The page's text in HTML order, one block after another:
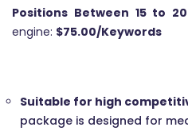
Positions Between 15 to 20
engine: $75.00/Keywords
Suitable for high
package is designed for